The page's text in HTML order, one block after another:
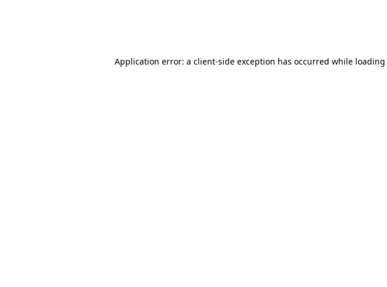
Application error: a client-side exception has occurred while loading